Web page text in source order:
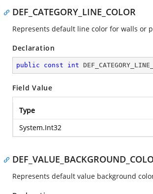
DEF_CATEGORY_LINE_COLOR
Represents default line color for walls or
Declaration
public const int
Field Value
Type
System.Int32
Represents default value background